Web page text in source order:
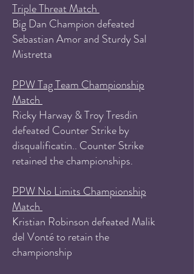
Triple Threat Match
Big Dan Champion defeated
Sebastian Amor and Sturdy Sal
Mistretta
PPW Tag Team Championship
Match
Ricky Harway & Troy Tresdin
defeated Counter Strike by
disqualificatin.. Counter Strike
retained the championships.
PPW No Limits Championship
Match
Kristian Robinson defeated Malik
del Vonté to retain the
championship